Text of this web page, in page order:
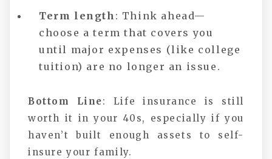
Term length : Think ahead—
choose a term that covers you
until major expenses (like college
tuition) are no longer an issue.
Bottom Line: Life insurance is still
worth it in your 40s, especially if you
haven’t built enough assets to self-
insure your family.